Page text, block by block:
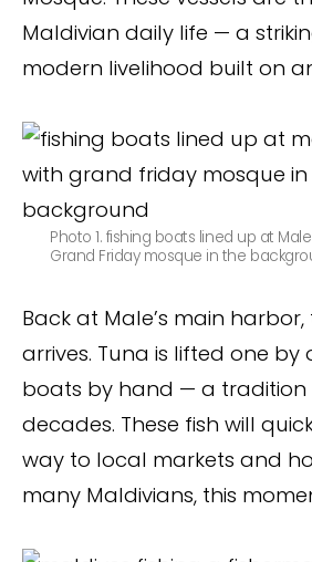
Maldivian daily life — a
modern livelihood built on
Photo 1. fishing boats lined up at
Grand Friday mosque in the
Back at Male’s main
arrives. Tuna is lifted one by
boats by hand — a
decades. These fish will
way to local markets and
many Maldivians, this